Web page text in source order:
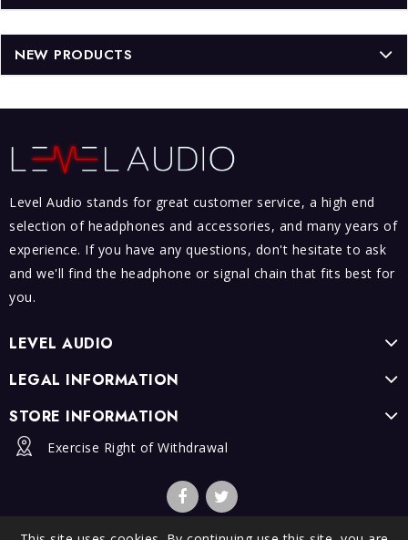
NEW PRODUCTS
Level Audio stands for great customer service, a high end
selection of headphones and accessories, and many years of
experience. If you have any questions, don't hesitate to ask
and we'll find the headphone or signal chain that fits best for
you.
LEVEL AUDIO
LEGAL INFORMATION
STORE INFORMATION
Exercise Right of Withdrawal